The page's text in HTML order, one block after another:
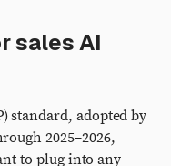
sales AI
standard, adopted by
2025–2026,
to plug into any